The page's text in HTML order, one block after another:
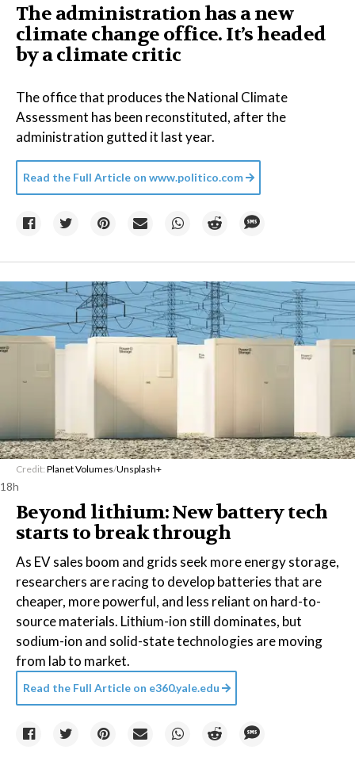
The administration has a new
climate change office. It’s headed
by a climate critic
The office that produces the National Climate
Assessment has been reconstituted, after the
administration gutted it last year.
Read the Full Article on www.politico.com
Credit: Planet Volumes/Unsplash+
18h
Beyond lithium: New battery tech
starts to break through
As EV sales boom and grids seek more energy storage,
researchers are racing to develop batteries that are
cheaper, more powerful, and less reliant on hard-to-
source materials. Lithium-ion still dominates, but
sodium-ion and solid-state technologies are moving
from lab to market.
Read the Full Article on e360.yale.edu